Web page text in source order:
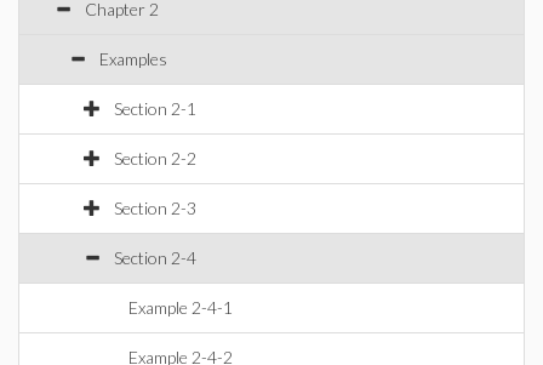
Chapter 2
Examples
Section 2-1
Section 2-2
Section 2-3
Section 2-4
Example 2-4-1
Example 2-4-2